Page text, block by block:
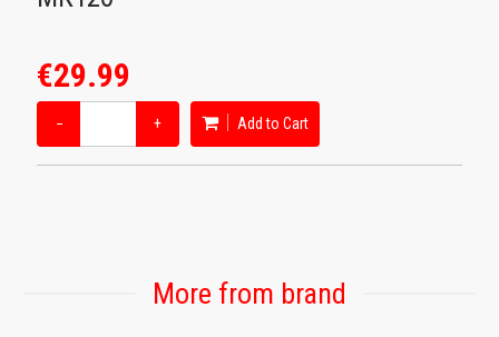
€29.99
− + Add to Cart
More from brand